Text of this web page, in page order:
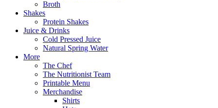
Broth
Shakes
Protein Shakes
Juice & Drinks
Cold Pressed Juice
Natural Spring Water
More
The Chef
The Nutritionist Team
Printable Menu
Merchandise
Shirts